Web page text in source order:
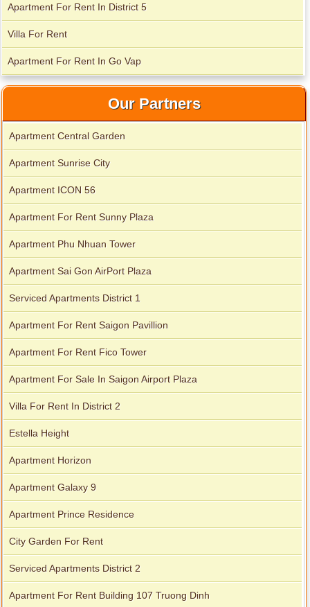
Apartment for rent in Avalon
Apartment for rent in Xi Riverview Palace
Apartment For Rent In District 5
Villa For Rent
Apartment For Rent In Go Vap
Our Partners
Apartment Central Garden
Apartment Sunrise City
Apartment ICON 56
Apartment For Rent Sunny Plaza
Apartment Phu Nhuan Tower
Apartment Sai Gon AirPort Plaza
Serviced Apartments District 1
Apartment For Rent Saigon Pavillion
Apartment For Rent Fico Tower
Apartment For Sale In Saigon Airport Plaza
Villa For Rent In District 2
Estella Height
Apartment Horizon
Apartment Galaxy 9
Apartment Prince Residence
City Garden For Rent
Serviced Apartments District 2
Apartment For Rent Building 107 Truong Dinh